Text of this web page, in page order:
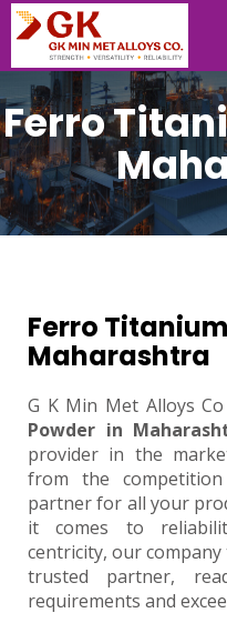
Ferro
Ferro
Maharashtra
G K Min Met Alloys
Powder in
provider in the
from the
partner for all your
it comes to
centricity, our
trusted partner,
requirements and